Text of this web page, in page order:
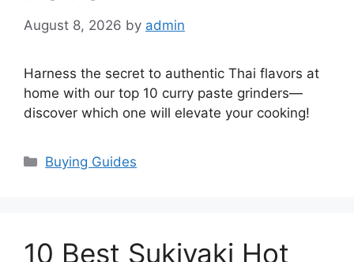
August 8, 2026 by admin
Harness the secret to authentic Thai flavors at
home with our top 10 curry paste grinders—
discover which one will elevate your cooking!
Categories
Buying Guides
10 Best Sukiyaki Hot